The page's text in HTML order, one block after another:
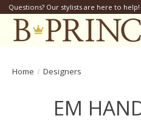
Questions? Our stylists are here to help!
Home / Designers
EM